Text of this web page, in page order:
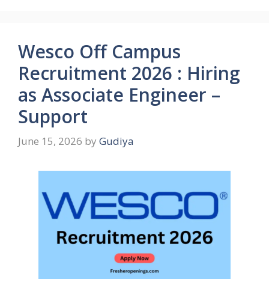
Wesco Off Campus
Recruitment 2026 : Hiring
as Associate Engineer –
Support
June 15, 2026 by Gudiya